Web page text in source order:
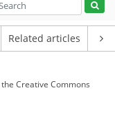
Related articles
the Creative Commons